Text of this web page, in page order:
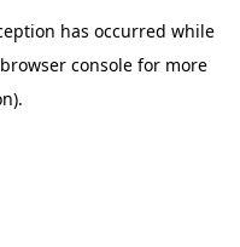
has occurred while
browser consolefor more